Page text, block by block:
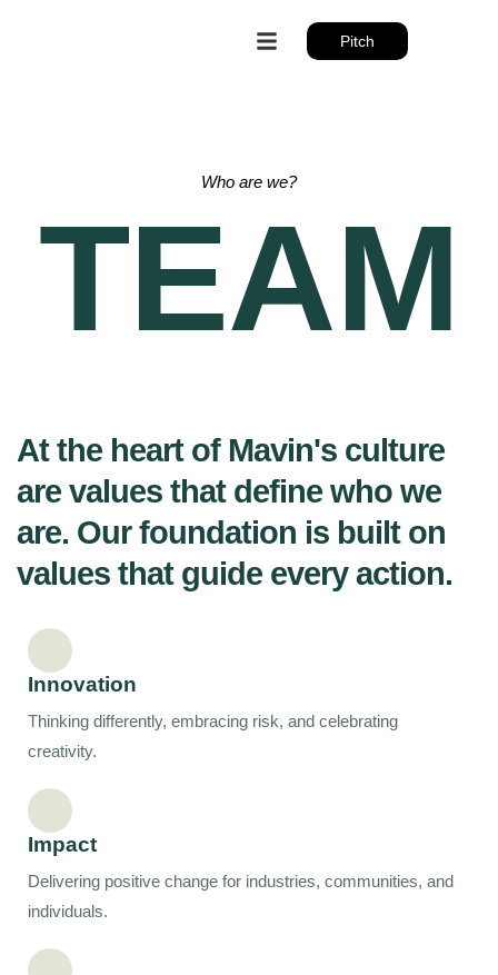
Pitch
Who are we?
TEAM
At the heart of Mavin's culture
are values that define who we
are. Our foundation is built on
values that guide every action.​
Innovation
Thinking differently, embracing risk, and celebrating
creativity.
Impact
Delivering positive change for industries, communities, and
individuals.